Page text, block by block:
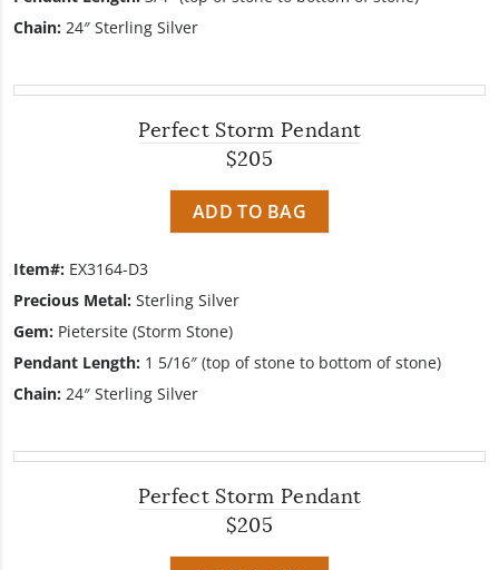
Chain: 24″ Sterling Silver
Perfect Storm Pendant
$205
ADD TO BAG
Item#: EX3164-D3
Precious Metal: Sterling Silver
Gem: Pietersite (Storm Stone)
Pendant Length: 1 5/16″ (top of stone to bottom of stone)
Chain: 24″ Sterling Silver
Perfect Storm Pendant
$205